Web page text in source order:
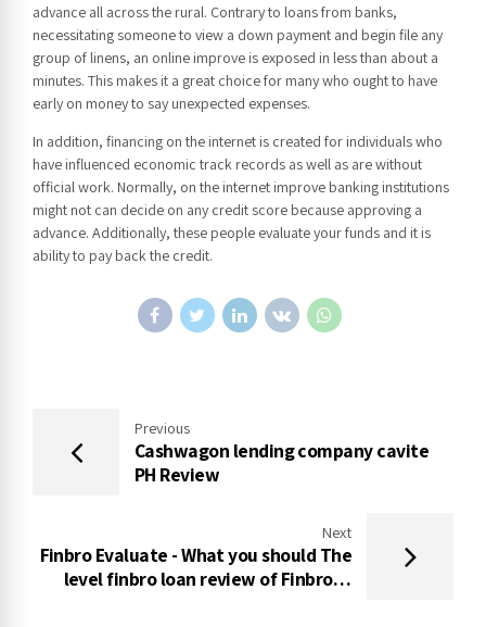
advance all across the rural. Contrary to loans from banks,
necessitating someone to view a down payment and begin file any
group of linens, an online improve is exposed in less than about a
minutes. This makes it a great choice for many who ought to have
early on money to say unexpected expenses.
In addition, financing on the internet is created for individuals who
have influenced economic track records as well as are without
official work. Normally, on the internet improve banking institutions
might not can decide on any credit score because approving a
advance. Additionally, these people evaluate your funds and it is
ability to pay back the credit.
Previous
Cashwagon lending company cavite
PH Review
Next
Finbro Evaluate - What you should The
level finbro loan review of Finbro In